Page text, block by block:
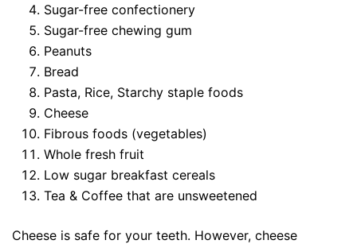
Sugar-free confectionery
Sugar-free chewing gum
Peanuts
Bread
Pasta, Rice, Starchy staple foods
Cheese
Fibrous foods (vegetables)
Whole fresh fruit
Low sugar breakfast cereals
Tea & Coffee that are unsweetened
Cheese is safe for your teeth. However, cheese